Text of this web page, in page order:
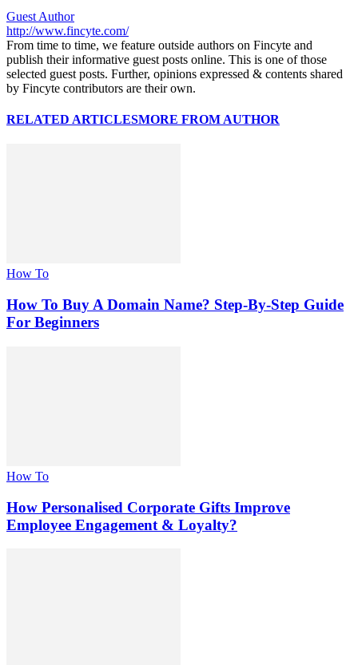
Guest Author
http://www.fincyte.com/
From time to time, we feature outside authors on Fincyte and
publish their informative guest posts online. This is one of those
selected guest posts. Further, opinions expressed & contents shared
by Fincyte contributors are their own.
RELATED ARTICLESMORE FROM AUTHOR
How To
How To Buy A Domain Name? Step-By-Step Guide
For Beginners
How To
How Personalised Corporate Gifts Improve
Employee Engagement & Loyalty?